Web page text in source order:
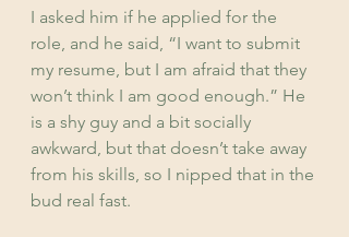
I asked him if he applied for the
role, and he said, “I want to submit
my resume, but I am afraid that they
won’t think I am good enough.” He
is a shy guy and a bit socially
awkward, but that doesn’t take away
from his skills, so I nipped that in the
bud real fast.